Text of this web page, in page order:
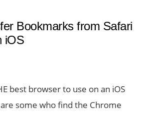
Bookmarks from Safari
iOS
best browser to use on an iOS
some who find the Chrome